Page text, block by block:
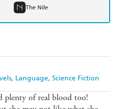
Language Science Fiction
The Nile
plenty of real blood too!